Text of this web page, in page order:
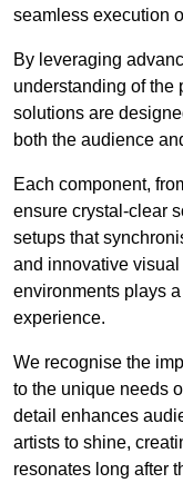
seamless execution
By leveraging
understanding of the
solutions are
both the audience
Each component,
ensure crystal-clear
setups that
and innovative
environments plays
experience.
We recognise the
to the unique needs
detail enhances
artists to shine,
resonates long after